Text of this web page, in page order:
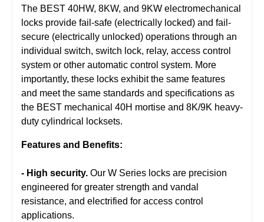
The BEST 40HW, 8KW, and 9KW electromechanical
locks provide fail-safe (electrically locked) and fail-
secure (electrically unlocked) operations through an
individual switch, switch lock, relay, access control
system or other automatic control system. More
importantly, these locks exhibit the same features
and meet the same standards and specifications as
the BEST mechanical 40H mortise and 8K/9K heavy-
duty cylindrical locksets.
Features and Benefits:
- High security. Our W Series locks are precision
engineered for greater strength and vandal
resistance, and electrified for access control
applications.